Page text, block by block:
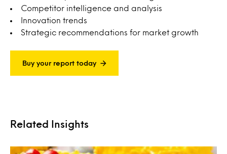
Competitor intelligence and analysis
Innovation trends
Strategic recommendations for market growth
Buy your report today
Related Insights